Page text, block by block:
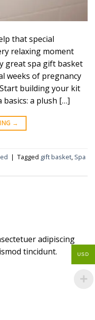
that special
relaxing moment
great spa gift basket
weeks of pregnancy
building your kit
a plush […]
→
| Tagged gift basket, Spa
adipiscing
tincidunt.
USD